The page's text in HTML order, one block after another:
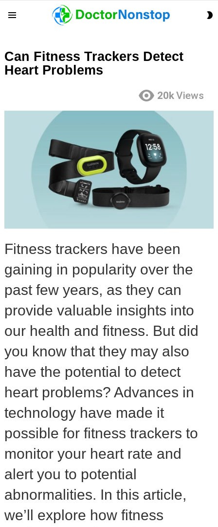
Can Fitness Trackers Detect
Heart Problems
20kViews
Fitness trackers have been
gaining in popularity over the
past few years, as they can
provide valuable insights into
our health and fitness. But did
you know that they may also
have the potential to detect
heart problems? Advances in
technology have made it
possible for fitness trackers to
monitor your heart rate and
alert you to potential
abnormalities. In this article,
we’ll explore how fitness